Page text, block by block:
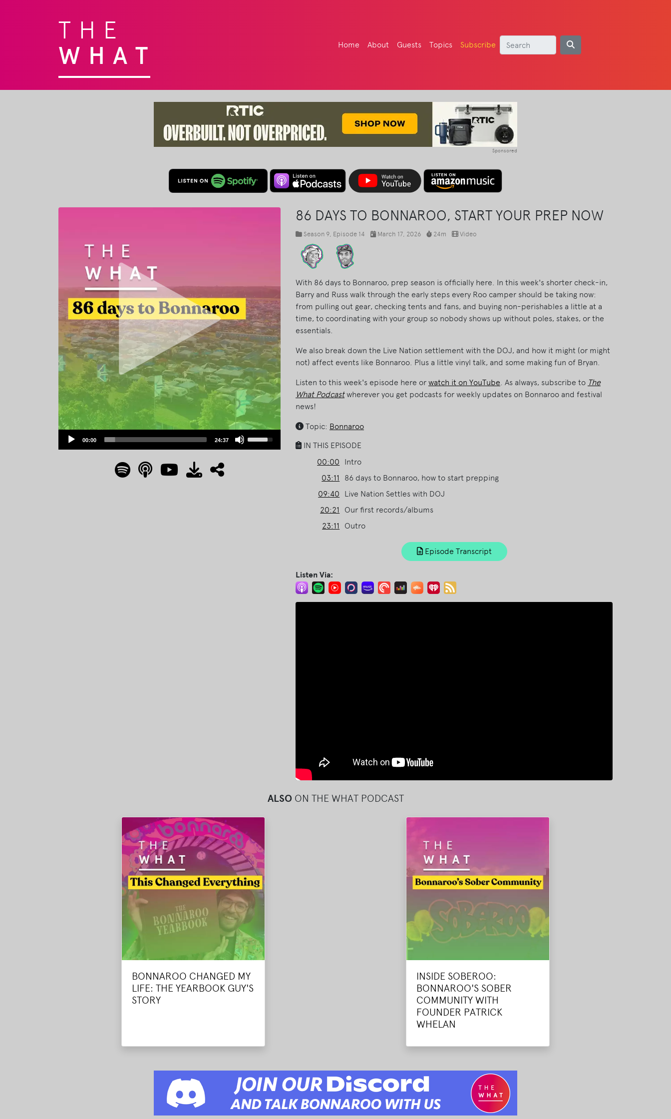
THE
WHAT Home About Guests Topics Subscribe
Sponsored
Audio
00:00 24:37
86 DAYS TO BONNAROO, START YOUR PREP NOW
Season 9, Episode 14 March 17, 2026 24m Video
With 86 days to Bonnaroo, prep season is officially here. In this week's shorter check-in,
Barry and Russ walk through the early steps every Roo camper should be taking now:
from pulling out gear, checking tents and fans, and buying non-perishables a little at a
time, to coordinating with your group so nobody shows up without poles, stakes, or the
essentials.
We also break down the Live Nation settlement with the DOJ, and how it might (or might
not) affect events like Bonnaroo. Plus a little vinyl talk, and some making fun of Bryan.
Listen to this week's episode here or watch it on YouTube. As always, subscribe to The
What Podcastwherever you get podcasts for weekly updates on Bonnaroo and festival
news!
Topic: Bonnaroo
IN THIS EPISODE
00:00
Intro
03:11
86 days to Bonnaroo, how to start prepping
09:40
Live Nation Settles with DOJ
20:21
Our first records/albums
23:11
Outro
Episode Transcript
Listen Via:
ALSO ON THE WHAT PODCAST
BONNAROO CHANGED MY
LIFE: THE YEARBOOK GUY'S
STORY
INSIDE SOBEROO:
BONNAROO'S SOBER
COMMUNITY WITH
FOUNDER PATRICK
WHELAN